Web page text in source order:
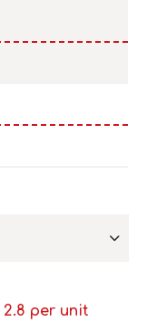
2.8 per unit